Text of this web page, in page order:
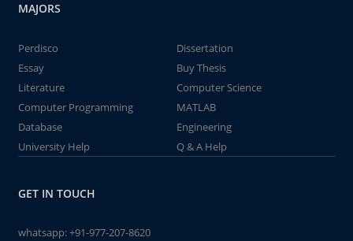
MAJORS
Perdisco
Dissertation
Essay
Buy Thesis
Literature
Computer Science
Computer Programming
MATLAB
Database
Engineering
University Help
Q & A Help
GET IN TOUCH
whatsapp:+91-977-207-8620